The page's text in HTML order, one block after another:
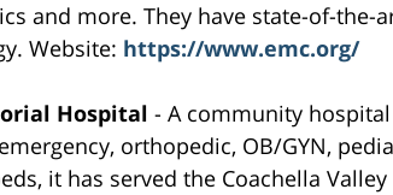
and more. They have state-of-
Website: https://www.emc.org/
Hospital - A community
orthopedic, OB/GYN,
it has served the Coachella